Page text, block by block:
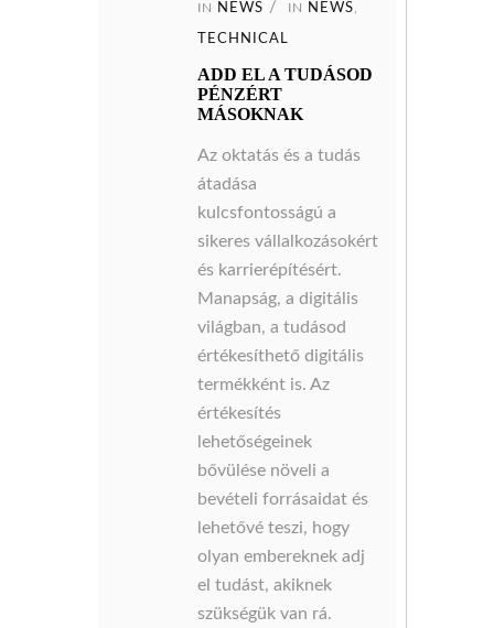
IN NEWS IN NEWS
TECHNICAL
ADD EL A TUDÁSOD
PÉNZÉRT
MÁSOKNAK
Az oktatás és a tudás
átadása
kulcsfontosságú a
sikeres vállalkozásokért
és karrierépítésért.
Manapság, a digitális
világban, a tudásod
értékesíthető digitális
termékként is. Az
értékesítés
lehetőségeinek
bővülése növeli a
bevételi forrásaidat és
lehetővé teszi, hogy
olyan embereknek adj
el tudást, akiknek
szükségük van rá.